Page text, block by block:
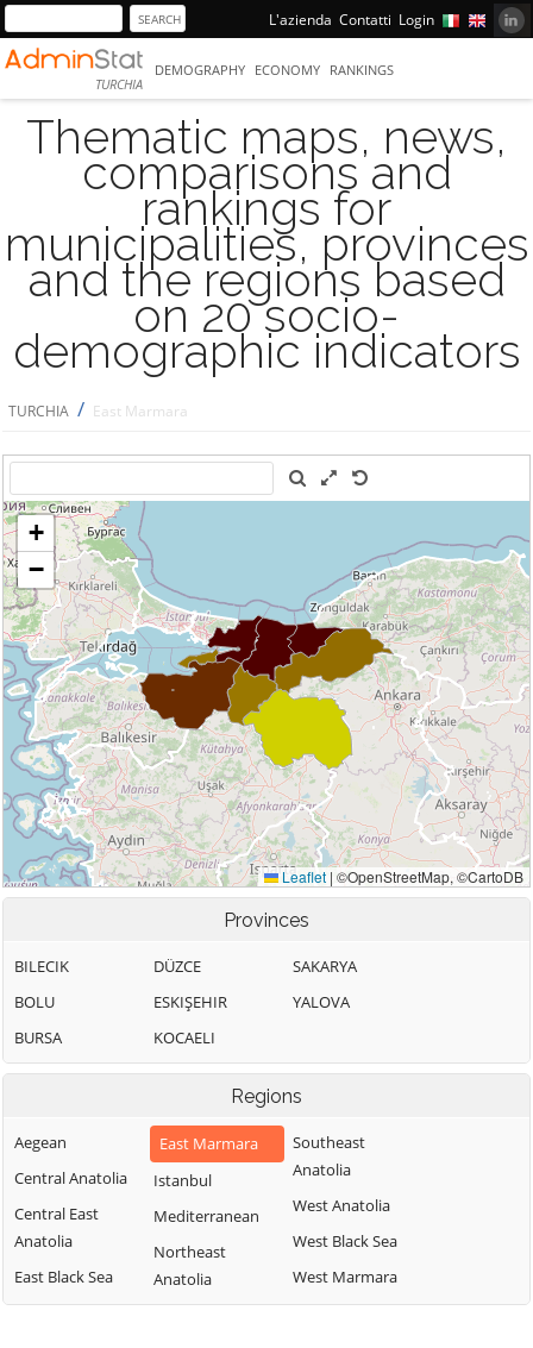
L'azienda Contatti Login
TURCHIA
DEMOGRAPHY ECONOMY RANKINGS
Thematic maps, news,
comparisons and
rankings for
municipalities, provinces
and the regions based
on 20 socio-
demographic indicators
TURCHIA / East Marmara
Provinces
BILECIK
BOLU
BURSA
DÜZCE
ESKIŞEHIR
KOCAELI
SAKARYA
YALOVA
Regions
Aegean
Central Anatolia
Central East
Anatolia
East Black Sea
East Marmara
Istanbul
Mediterranean
Northeast
Anatolia
Southeast
Anatolia
West Anatolia
West Black Sea
West Marmara